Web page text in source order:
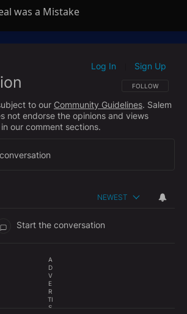
was a Mistake
FOLLOW THIS
FOLLOW
Log In Sign Up
to our Community Guidelines. Salem
not endorse the opinions and views
our comment sections.
NEWEST
Start the conversation
A
D
V
E
R
TI
S